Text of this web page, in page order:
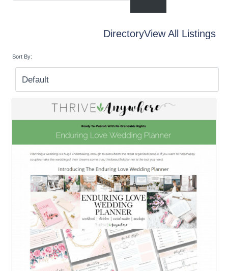
DirectoryView All Listings
Sort By: